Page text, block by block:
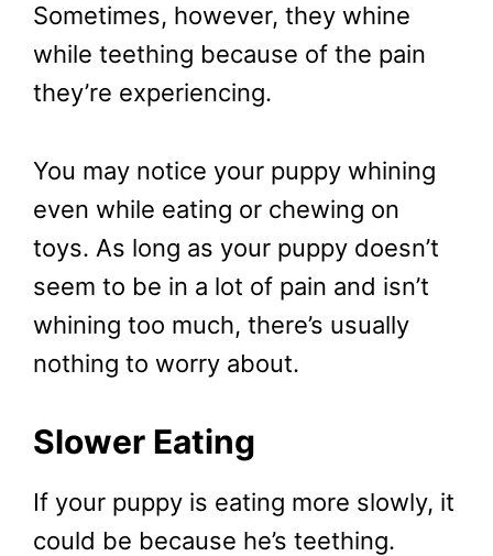
Sometimes, however, they whine
while teething because of the pain
they’re experiencing.
You may notice your puppy whining
even while eating or chewing on
toys. As long as your puppy doesn’t
seem to be in a lot of pain and isn’t
whining too much, there’s usually
nothing to worry about.
Slower Eating
If your puppy is eating more slowly, it
could be because he’s teething.